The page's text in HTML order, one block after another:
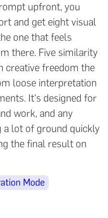
upfront, you
and get eight visual
one that feels
there. Five similarity
creative freedom the
loose interpretation
It's designed for
work, and any
a lot of ground quickly
the final result on
Mode